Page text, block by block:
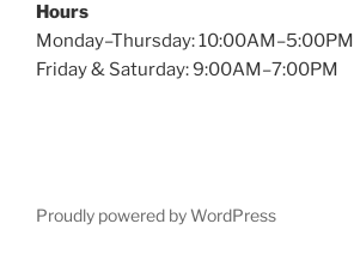
Hours
Monday–Thursday: 10:00AM–5:00PM
Friday & Saturday: 9:00AM–7:00PM
Proudly powered by WordPress